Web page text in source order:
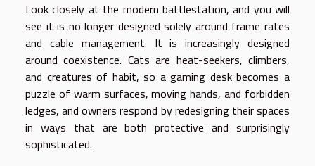
Look closely at the modern battlestation, and you will
see it is no longer designed solely around frame rates
and cable management. It is increasingly designed
around coexistence. Cats are heat-seekers, climbers,
and creatures of habit, so a gaming desk becomes a
puzzle of warm surfaces, moving hands, and forbidden
ledges, and owners respond by redesigning their spaces
in ways that are both protective and surprisingly
sophisticated.